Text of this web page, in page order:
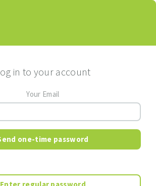
in to your account
Your Email
one-time password